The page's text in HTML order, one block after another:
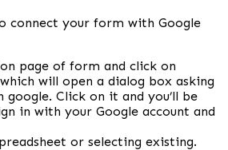
connect your form with Google
will open a dialog box asking
Click on it and you’ll be
in with your Google account and
or selecting existing.